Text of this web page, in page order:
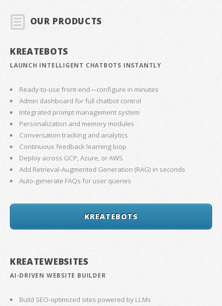
OUR PRODUCTS
KREATEBOTS
LAUNCH INTELLIGENT CHATBOTS INSTANTLY
Ready-to-use front-end—configure in minutes
Admin dashboard for full chatbot control
Integrated prompt management system
Personalization and memory modules
Conversation tracking and analytics
Continuous feedback learning loop
Deploy across GCP, Azure, or AWS
Add Retrieval-Augmented Generation (RAG) in seconds
Auto-generate FAQs for user queries
KREATEBOTS
KREATEWEBSITES
AI-DRIVEN WEBSITE BUILDER
Build SEO-optimized sites powered by LLMs